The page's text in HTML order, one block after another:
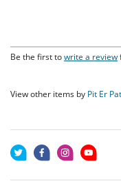
Be the first towrite a review
View other items by Pit Er Pat